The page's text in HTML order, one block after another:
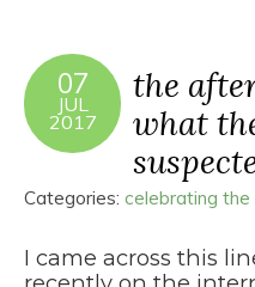
07
JUL
2017
the
what
Categories: celebrating the
I came across this